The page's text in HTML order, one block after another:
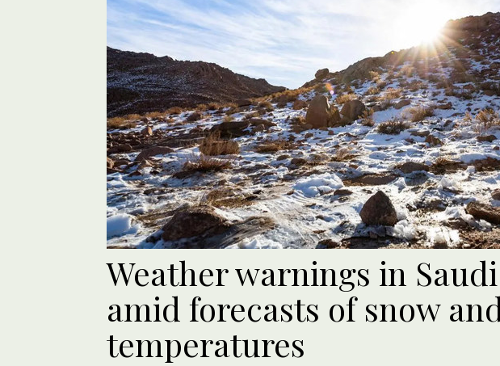
Weather warnings in
amid forecasts of snow
temperatures